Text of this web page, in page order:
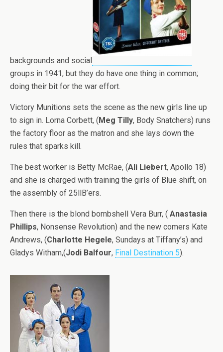
backgrounds and social
groups in 1941, but they do have one thing in common;
doing their bit for the war effort.
Victory Munitions sets the scene as the new girls line up
to sign in. Lorna Corbett, (Meg Tilly, Body Snatchers) runs
the factory floor as the matron and she lays down the
rules that sparks kill.
The best worker is Betty McRae, (Ali Liebert, Apollo 18)
and she is charged with training the girls of Blue shift, on
the assembly of 25llB’ers.
Then there is the blond bombshell Vera Burr, ( Anastasia
Phillips, Nonsense Revolution) and the new comers Kate
Andrews, (Charlotte Hegele, Sundays at Tiffany’s) and
Gladys Witham,(Jodi Balfour, Final Destination 5).